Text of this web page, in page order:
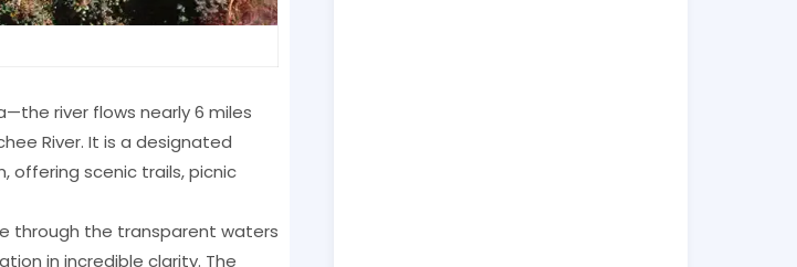
river flows nearly 6 miles
River. It is a designated
offering scenic trails, picnic
through the transparent waters
in incredible clarity. The